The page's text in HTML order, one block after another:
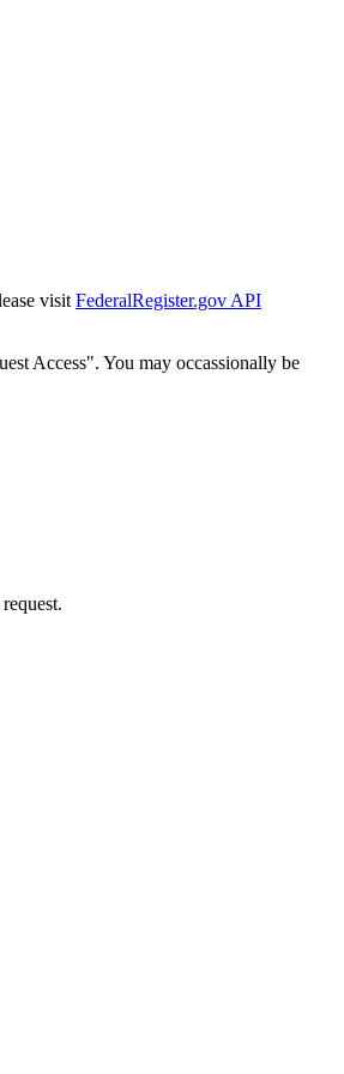
visit FederalRegister.gov API
Access". You may occassionally be